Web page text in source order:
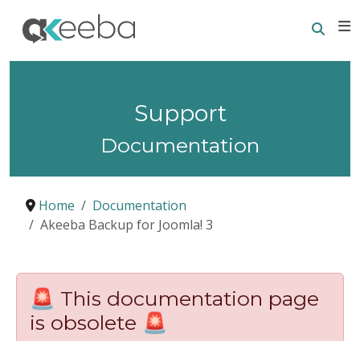
Support
Documentation
Home
Documentation
Akeeba Backup for Joomla! 3
🚨 This documentation page
is obsolete 🚨